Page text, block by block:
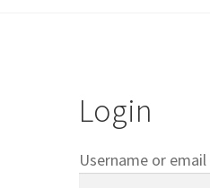
Login
Username or